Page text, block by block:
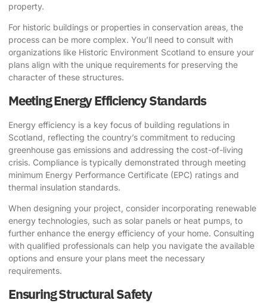
property.
For historic buildings or properties in conservation areas, the
process can be more complex. You’ll need to consult with
organizations like Historic Environment Scotland to ensure your
plans align with the unique requirements for preserving the
character of these structures.
Meeting Energy Efficiency Standards
Energy efficiency is a key focus of building regulations in
Scotland, reflecting the country’s commitment to reducing
greenhouse gas emissions and addressing the cost-of-living
crisis. Compliance is typically demonstrated through meeting
minimum Energy Performance Certificate (EPC) ratings and
thermal insulation standards.
When designing your project, consider incorporating renewable
energy technologies, such as solar panels or heat pumps, to
further enhance the energy efficiency of your home. Consulting
with qualified professionals can help you navigate the available
options and ensure your plans meet the necessary
requirements.
Ensuring Structural Safety